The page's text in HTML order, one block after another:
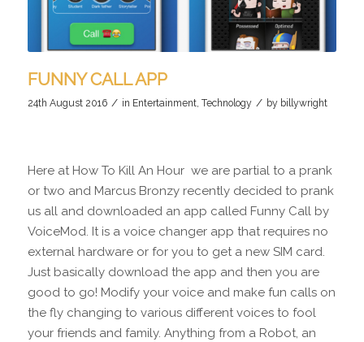
FUNNY CALL APP
24th August 2016 / in Entertainment, Technology / by billywright
Here at How To Kill An Hour we are partial to a prank
or two and Marcus Bronzy recently decided to prank
us all and downloaded an app called Funny Call by
VoiceMod. It is a voice changer app that requires no
external hardware or for you to get a new SIM card.
Just basically download the app and then you are
good to go! Modify your voice and make fun calls on
the fly changing to various different voices to fool
your friends and family. Anything from a Robot, an